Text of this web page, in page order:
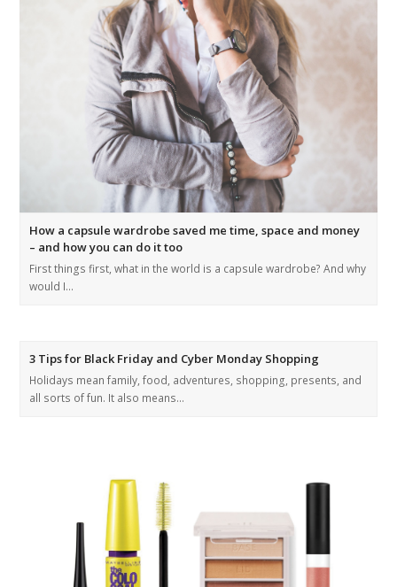
How a capsule wardrobe saved me time, space and money
– and how you can do it too
First things first, what in the world is a capsule wardrobe? And why
would I…
3 Tips for Black Friday and Cyber Monday Shopping
Holidays mean family, food, adventures, shopping, presents, and
all sorts of fun. It also means…